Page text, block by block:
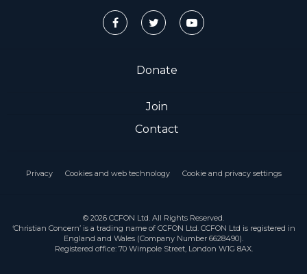
Donate
Join
Contact
Privacy Cookies and web technology Cookie and privacy settings
© 2026 CCFON Ltd. All Rights Reserved.
‘Christian Concern’ is a trading name of CCFON Ltd. CCFON Ltd is registered in
England and Wales (Company Number 6628490).
Registered office: 70 Wimpole Street, London W1G 8AX.